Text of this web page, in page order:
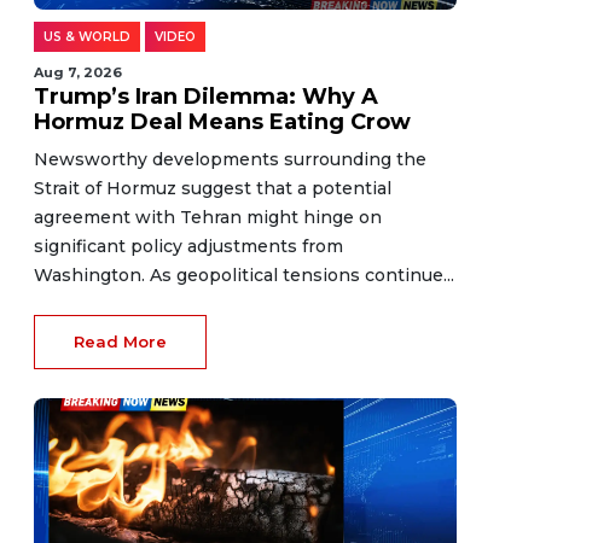
US & WORLD VIDEO
Aug 7, 2026
Trump’s Iran Dilemma: Why A
Hormuz Deal Means Eating Crow
Newsworthy developments surrounding the
Strait of Hormuz suggest that a potential
agreement with Tehran might hinge on
significant policy adjustments from
Washington. As geopolitical tensions continue...
Read More